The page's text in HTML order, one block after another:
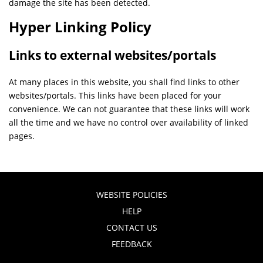
damage the site has been detected.
Hyper Linking Policy
Links to external websites/portals
At many places in this website, you shall find links to other
websites/portals. This links have been placed for your
convenience. We can not guarantee that these links will work
all the time and we have no control over availability of linked
pages.
WEBSITE POLICIES
HELP
CONTACT US
FEEDBACK